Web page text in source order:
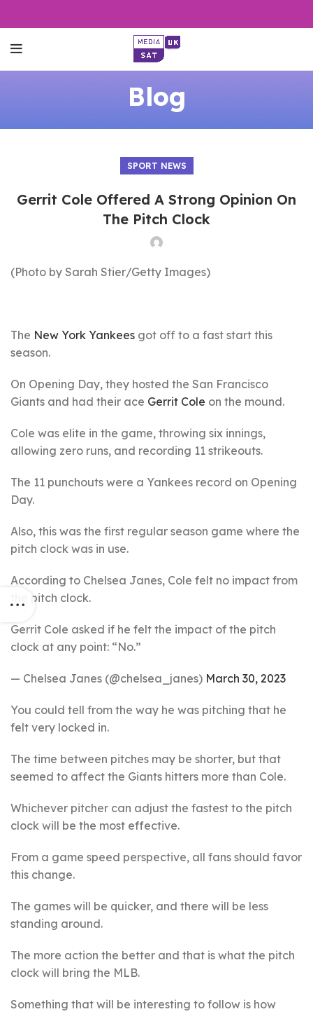
Blog
SPORT NEWS
Gerrit Cole Offered A Strong Opinion On
The Pitch Clock
(Photo by Sarah Stier/Getty Images)
The New York Yankees got off to a fast start this
season.
On Opening Day, they hosted the San Francisco
Giants and had their ace Gerrit Cole on the mound.
Cole was elite in the game, throwing six innings,
allowing zero runs, and recording 11 strikeouts.
The 11 punchouts were a Yankees record on Opening
Day.
Also, this was the first regular season game where the
pitch clock was in use.
According to Chelsea Janes, Cole felt no impact from
the pitch clock.
Gerrit Cole asked if he felt the impact of the pitch
clock at any point: “No.”
— Chelsea Janes (@chelsea_janes) March 30, 2023
You could tell from the way he was pitching that he
felt very locked in.
The time between pitches may be shorter, but that
seemed to affect the Giants hitters more than Cole.
Whichever pitcher can adjust the fastest to the pitch
clock will be the most effective.
From a game speed perspective, all fans should favor
this change.
The games will be quicker, and there will be less
standing around.
The more action the better and that is what the pitch
clock will bring the MLB.
Something that will be interesting to follow is how